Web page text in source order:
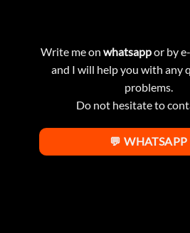
Write me on whatsappor by
and I will help you with any
problems.
Do not hesitate to
💬 WHATSAPP